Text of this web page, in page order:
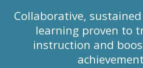
Collaborative,
learning proven to
instruction and